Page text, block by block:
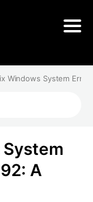
Windows System Error
A